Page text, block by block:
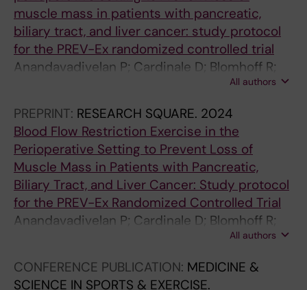
R
O
N
T
E
R
S
I
N
P
H
I
O
E
D
I
C
N
E
&
S
C
I
E
E
I
T
I
C
L
:
G
A
Z
Z
E
T
M
E
E
H
A
B
L
I
T
A
T
I
O
N
C
T
I
C
L
:
L
A
S
E
J
O
N
A
T
I
C
L
:
L
A
S
E
J
O
N
A
muscle mass in patients with pancreatic,
biliary tract, and liver cancer: study protocol
for the PREV-Ex randomized controlled trial
Anandavadivelan P; Cardinale D; Blomhoff R;
Sunde B; Lassen K; Kleive D; Sturesson C; Gilg
All authors
PREPRINT: RESEARCH SQUARE. 2024
Blood Flow Restriction Exercise in the
Perioperative Setting to Prevent Loss of
Muscle Mass in Patients with Pancreatic,
Biliary Tract, and Liver Cancer: Study protocol
for the PREV-Ex Randomized Controlled Trial
Anandavadivelan P; Cardinale D; Blomhoff R;
Sunde B; Lassen K; Kleive D; Sturesson C; Gilg
All authors
CONFERENCE PUBLICATION: MEDICINE &
SCIENCE IN SPORTS & EXERCISE.